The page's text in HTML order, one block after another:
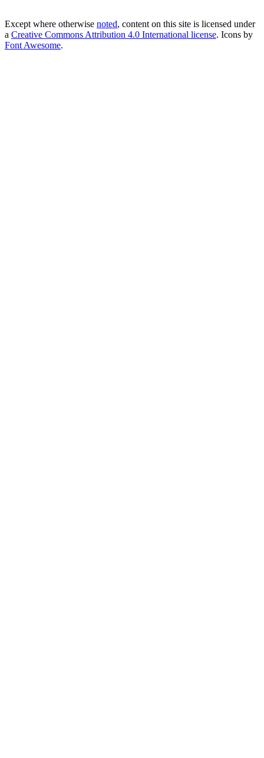
Except where otherwise noted, content on this site is licensed under
a Creative Commons Attribution 4.0 International license. Icons by
Font Awesome.